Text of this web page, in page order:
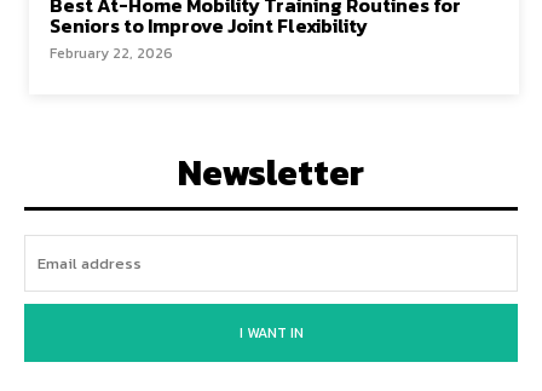
Seniors to Improve Joint Flexibility
February 22, 2026
Newsletter
I WANT IN